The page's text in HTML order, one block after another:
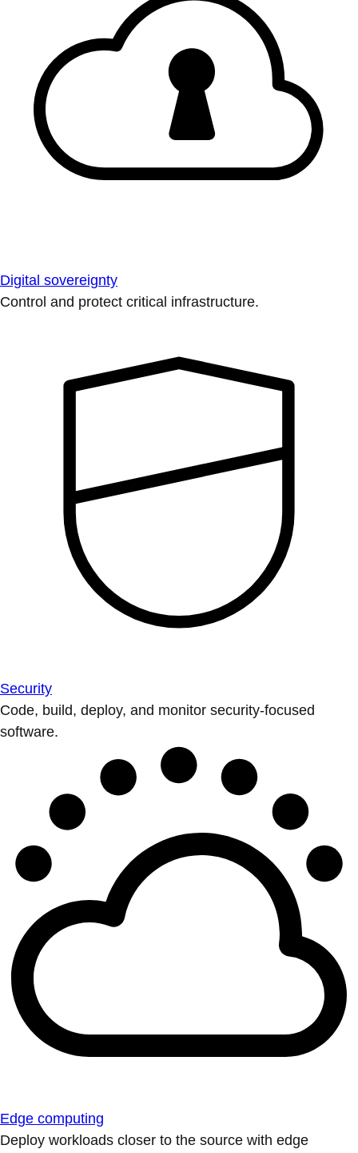
Digital sovereignty
Control and protect critical infrastructure.
Security
Code, build, deploy, and monitor security-focused
software.
Edge computing
Deploy workloads closer to the source with edge